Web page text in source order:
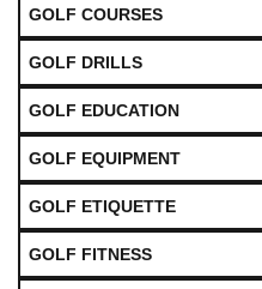
GOLF COURSES
GOLF DRILLS
GOLF EDUCATION
GOLF EQUIPMENT
GOLF ETIQUETTE
GOLF FITNESS